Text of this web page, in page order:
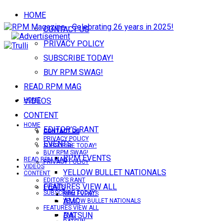
HOME
CONTACT US
PRIVACY POLICY
SUBSCRIBE TODAY!
BUY RPM SWAG!
READ RPM MAG
VIDEOS
CONTENT
EDITOR’S RANT
EVENTS
RPM EVENTS
YELLOW BULLET NATIONALS
FEATURES VIEW ALL
AMC
DATSUN
HOME
CONTACT US
PRIVACY POLICY
SUBSCRIBE TODAY!
HOME
CONTACT US
PRIVACY POLICY
SUBSCRIBE TODAY!
BUY RPM SWAG!
READ RPM MAG
VIDEOS
CONTENT
EDITOR’S RANT
EVENTS
RPM EVENTS
YELLOW BULLET NATIONALS
FEATURES VIEW ALL
AMC